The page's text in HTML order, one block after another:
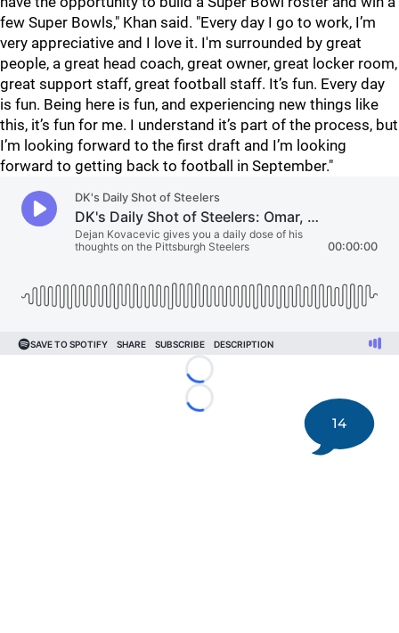
few Super Bowls," Khan said. "Every day I go to work, I’m
very appreciative and I love it. I'm surrounded by great
people, a great head coach, great owner, great locker room,
great support staff, great football staff. It’s fun. Every day
is fun. Being here is fun, and experiencing new things like
this, it’s fun for me. I understand it’s part of the process, but
I’m looking forward to the first draft and I’m looking
forward to getting back to football in September."
Loading...
Loading...
14